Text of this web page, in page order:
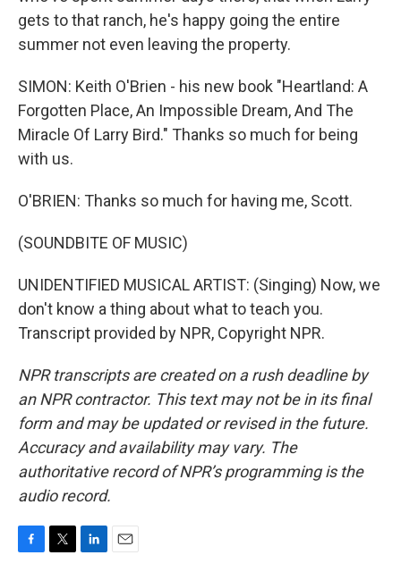
gets to that ranch, he's happy going the entire
summer not even leaving the property.
SIMON: Keith O'Brien - his new book "Heartland: A
Forgotten Place, An Impossible Dream, And The
Miracle Of Larry Bird." Thanks so much for being
with us.
O'BRIEN: Thanks so much for having me, Scott.
(SOUNDBITE OF MUSIC)
UNIDENTIFIED MUSICAL ARTIST: (Singing) Now, we
don't know a thing about what to teach you.
Transcript provided by NPR, Copyright NPR.
NPR transcripts are created on a rush deadline by
an NPR contractor. This text may not be in its final
form and may be updated or revised in the future.
Accuracy and availability may vary. The
authoritative record of NPR’s programming is the
audio record.